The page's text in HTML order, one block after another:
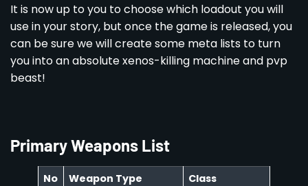
It is now up to you to choose which loadout you will
use in your story, but once the game is released, you
can be sure we will create some meta lists to turn
you into an absolute xenos-killing machine and pvp
beast!
Primary Weapons List
No Weapon Type
Class